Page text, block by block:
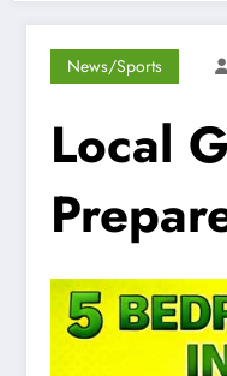
News/Sports
Local